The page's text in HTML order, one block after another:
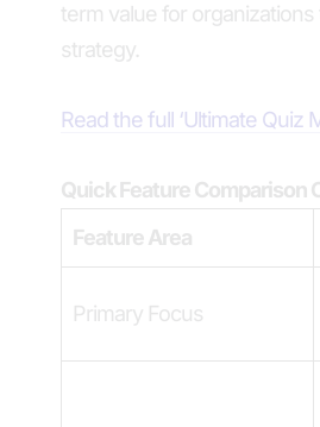
term value for
strategy.
Read the full ‘Ultimate Quiz
Quick Feature Comparison
Feature Area
Primary Focus